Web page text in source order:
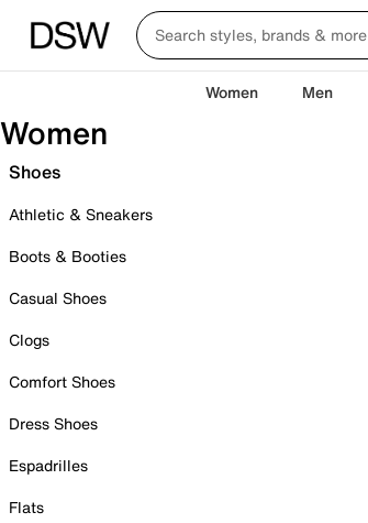
Women Men
Women
Shoes
Athletic & Sneakers
Boots & Booties
Casual Shoes
Clogs
Comfort Shoes
Dress Shoes
Espadrilles
Flats